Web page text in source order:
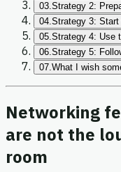
03.Strategy 2:
04.Strategy 3: Start
05.Strategy 4: Use
06.Strategy 5:
07.What I wish
Networking
are not the
room